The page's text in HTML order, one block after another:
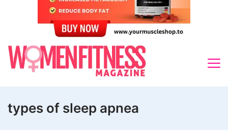
types of sleep apnea